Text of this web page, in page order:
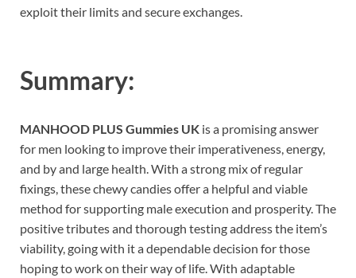
exploit their limits and secure exchanges.
Summary:
MANHOOD PLUS Gummies UK is a promising answer
for men looking to improve their imperativeness, energy,
and by and large health. With a strong mix of regular
fixings, these chewy candies offer a helpful and viable
method for supporting male execution and prosperity. The
positive tributes and thorough testing address the item’s
viability, going with it a dependable decision for those
hoping to work on their way of life. With adaptable